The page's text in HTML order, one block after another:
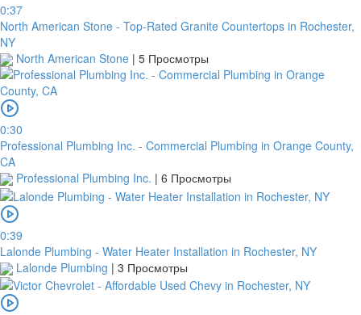
0:37
North American Stone - Top-Rated Granite Countertops in Rochester,
NY
North American Stone | 5 Просмотры
0:30
Professional Plumbing Inc. - Commercial Plumbing in Orange County,
CA
Professional Plumbing Inc. | 6 Просмотры
0:39
Lalonde Plumbing - Water Heater Installation in Rochester, NY
Lalonde Plumbing | 3 Просмотры